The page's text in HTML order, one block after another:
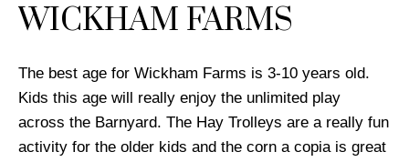
WICKHAM FARMS
The best age for Wickham Farms is 3-10 years old.
Kids this age will really enjoy the unlimited play
across the Barnyard. The Hay Trolleys are a really fun
activity for the older kids and the corn a copia is great